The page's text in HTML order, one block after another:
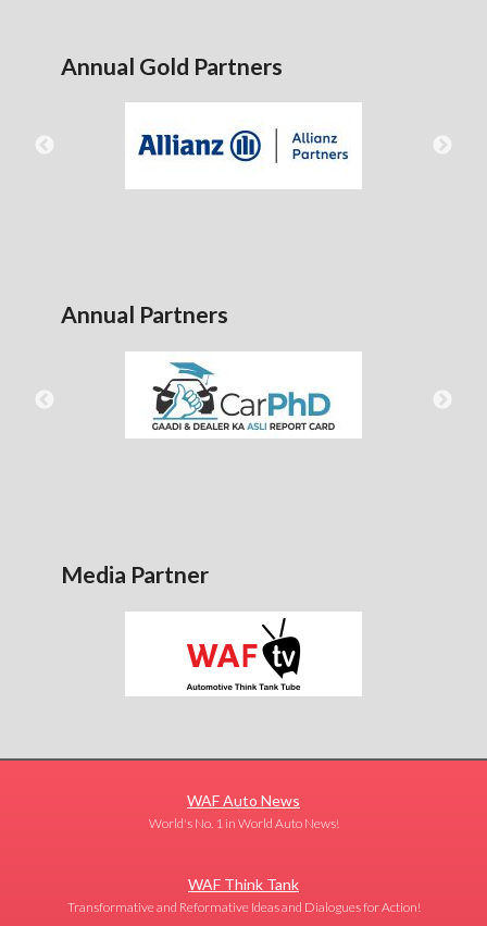
Annual Gold Partners
Annual Partners
Media Partner
WAF Auto News
World's No. 1 in World Auto News!
WAF Think Tank
Transformative and Reformative Ideas and Dialogues for Action!